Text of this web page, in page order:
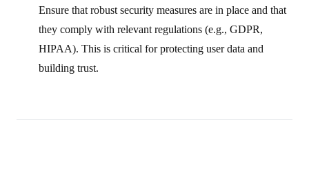
Ensure that robust security measures are in place and that
they comply with relevant regulations (e.g., GDPR,
HIPAA). This is critical for protecting user data and
building trust.